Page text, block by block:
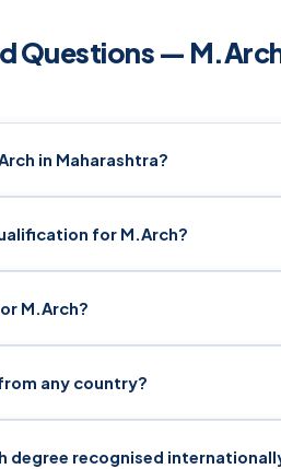
Questions —
in Maharashtra?
for M.Arch?
M.Arch?
any country?
degree recognised